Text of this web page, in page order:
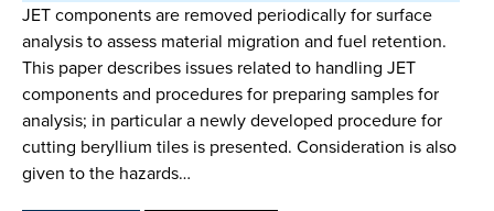
JET components are removed periodically for surface
analysis to assess material migration and fuel retention.
This paper describes issues related to handling JET
components and procedures for preparing samples for
analysis; in particular a newly developed procedure for
cutting beryllium tiles is presented. Consideration is also
given to the hazards…